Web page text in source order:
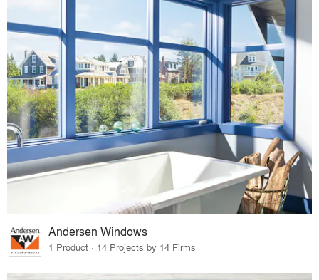
Andersen Windows
1 Product · 14 Projects by 14 Firms